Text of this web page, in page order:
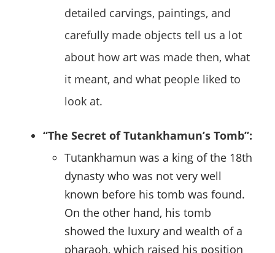
detailed carvings, paintings, and
carefully made objects tell us a lot
about how art was made then, what
it meant, and what people liked to
look at.
“The Secret of Tutankhamun’s Tomb”:
Tutankhamun was a king of the 18th
dynasty who was not very well
known before his tomb was found.
On the other hand, his tomb
showed the luxury and wealth of a
pharaoh, which raised his position